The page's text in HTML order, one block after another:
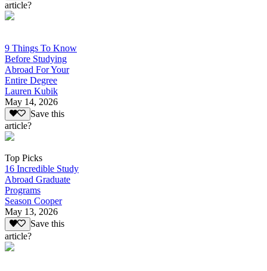
article?
9 Things To Know
Before Studying
Abroad For Your
Entire Degree
Lauren Kubik
May 14, 2026
Save this
article?
Top Picks
16 Incredible Study
Abroad Graduate
Programs
Season Cooper
May 13, 2026
Save this
article?